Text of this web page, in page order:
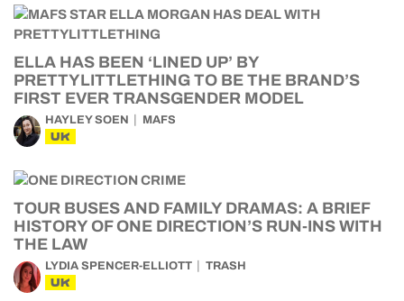
ELLA HAS BEEN ‘LINED UP’ BY
PRETTYLITTLETHING TO BE THE BRAND’S
FIRST EVER TRANSGENDER MODEL
HAYLEY SOEN MAFS
UK
TOUR BUSES AND FAMILY DRAMAS: A BRIEF
HISTORY OF ONE DIRECTION’S RUN-INS WITH
THE LAW
LYDIA SPENCER-ELLIOTT TRASH
UK